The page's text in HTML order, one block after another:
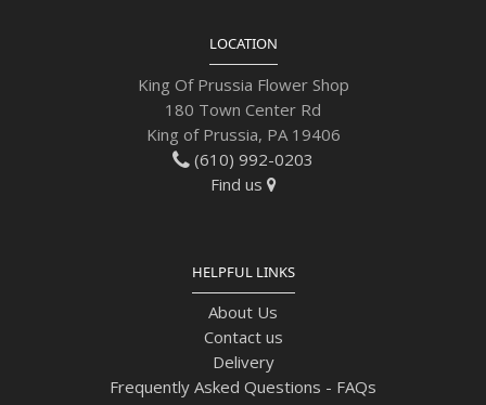
LOCATION
King Of Prussia Flower Shop
180 Town Center Rd
King of Prussia, PA 19406
(610) 992-0203
Find us
HELPFUL LINKS
About Us
Contact us
Delivery
Frequently Asked Questions - FAQs